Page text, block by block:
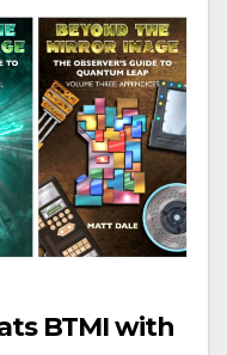
BTMI with